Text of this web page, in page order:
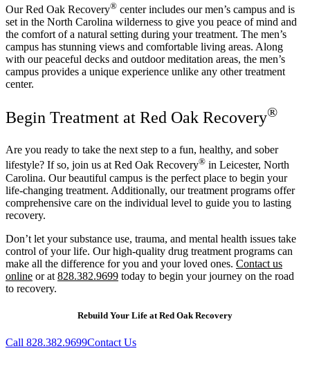
Our Red Oak Recovery® center includes our men’s campus and is
set in the North Carolina wilderness to give you peace of mind and
the comfort of a natural setting during your treatment. The men’s
campus has stunning views and comfortable living areas. Along
with our peaceful decks and outdoor meditation areas, the men’s
campus provides a unique experience unlike any other treatment
center.
Begin Treatment at Red Oak Recovery®
Are you ready to take the next step to a fun, healthy, and sober
lifestyle? If so, join us at Red Oak Recovery® in Leicester, North
Carolina. Our beautiful campus is the perfect place to begin your
life-changing treatment. Additionally, our treatment programs offer
comprehensive care on the individual level to guide you to lasting
recovery.
Don’t let your substance use, trauma, and mental health issues take
control of your life. Our high-quality drug treatment programs can
make all the difference for you and your loved ones. Contact us
online or at 828.382.9699 today to begin your journey on the road
to recovery.
Rebuild Your Life at Red Oak Recovery
Call 828.382.9699Contact Us